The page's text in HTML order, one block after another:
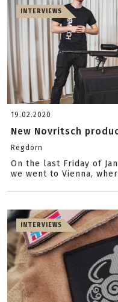
INTERVIEWS
19.02.2020
New Novritsch
Regdorn
On the last Friday of
we went to Vienna,
INTERVIEWS